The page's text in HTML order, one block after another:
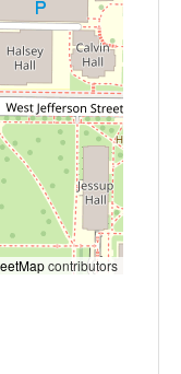
contributors